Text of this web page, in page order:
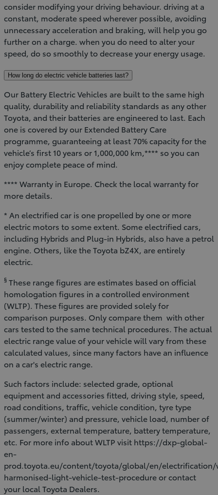
consider modifying your driving behaviour. driving at a
constant, moderate speed wherever possible, avoiding
unnecessary acceleration and braking, will help you go
further on a charge. when you do need to alter your
speed, do so smoothly to decrease your energy usage.
How long do electric vehicle batteries last?
Our Battery Electric Vehicles are built to the same high
quality, durability and reliability standards as any other
Toyota, and their batteries are engineered to last. Each
one is covered by our Extended Battery Care
programme, guaranteeing at least 70% capacity for the
vehicle’s first 10 years or 1,000,000 km,**** so you can
enjoy complete peace of mind.
**** Warranty in Europe. Check the local warranty for
more details.
* An electrified car is one propelled by one or more
electric motors to some extent. Some electrified cars,
including Hybrids and Plug-in Hybrids, also have a petrol
engine. Others, like the Toyota bZ4X, are entirely
electric.
§ These range figures are estimates based on official
homologation figures in a controlled environment
(WLTP). These figures are provided solely for
comparison purposes. Only compare them with other
cars tested to the same technical procedures. The actual
electric range value of your vehicle will vary from these
calculated values, since many factors have an influence
on a car's electric range.
Such factors include: selected grade, optional
equipment and accessories fitted, driving style, speed,
road conditions, traffic, vehicle condition, tyre type
(summer/winter) and pressure, vehicle load, number of
passengers, external temperature, battery temperature,
etc. For more info about WLTP visit https://dxp-global-
en-
prod.toyota.eu/content/toyota/global/en/
harmonised-light-vehicle-test-procedure or contact
your local Toyota Dealers.